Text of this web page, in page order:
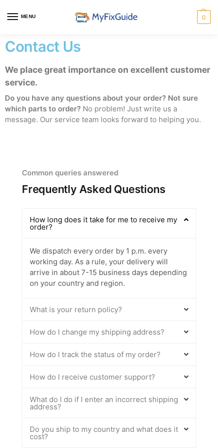
MENU 0
Contact Us
We place great importance on excellent customer
service.
Do you have any questions about your order? Not sure
which parts to order? No problem! Just write us a
message. Our service team looks forward to helping you.
Common queries answered
Frequently Asked Questions
How long does it take for me to receive my
order?
We dispatch every order by 1 p.m. every
working day. As a rule, your delivery will
arrive in about 7-15 business days depending
on your country and region.
What is your return policy?
How do I change my shipping address?
How do I track the status of my order?
How do I receive customer support?
What do I do if I enter an incorrect shipping
address?
Do you ship to my country and what does it
cost?